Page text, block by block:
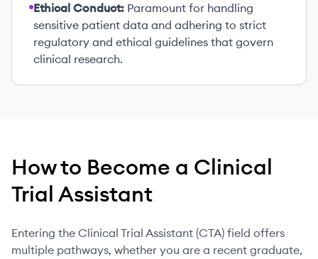
Ethical Conduct: Paramount for handling
sensitive patient data and adhering to strict
regulatory and ethical guidelines that govern
clinical research.
How to Become a Clinical
Trial Assistant
Entering the Clinical Trial Assistant (CTA) field offers
multiple pathways, whether you are a recent graduate,